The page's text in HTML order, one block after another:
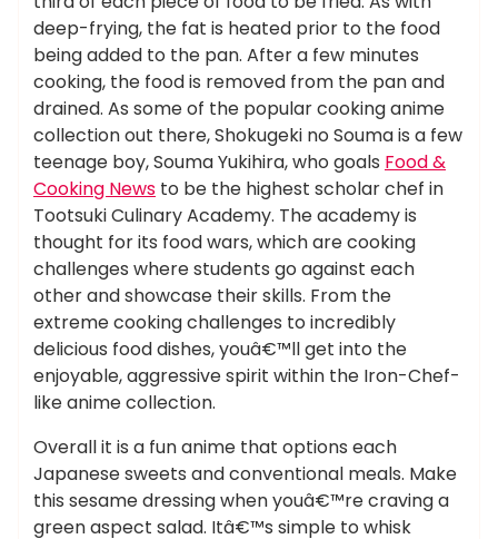
deep-frying, the fat is heated prior to the food
being added to the pan. After a few minutes
cooking, the food is removed from the pan and
drained. As some of the popular cooking anime
collection out there, Shokugeki no Souma is a few
teenage boy, Souma Yukihira, who goals Food &
Cooking News to be the highest scholar chef in
Tootsuki Culinary Academy. The academy is
thought for its food wars, which are cooking
challenges where students go against each
other and showcase their skills. From the
extreme cooking challenges to incredibly
delicious food dishes, youâ€™ll get into the
enjoyable, aggressive spirit within the Iron-Chef-
like anime collection.
Overall it is a fun anime that options each
Japanese sweets and conventional meals. Make
this sesame dressing when youâ€™re craving a
green aspect salad. Itâ€™s simple to whisk